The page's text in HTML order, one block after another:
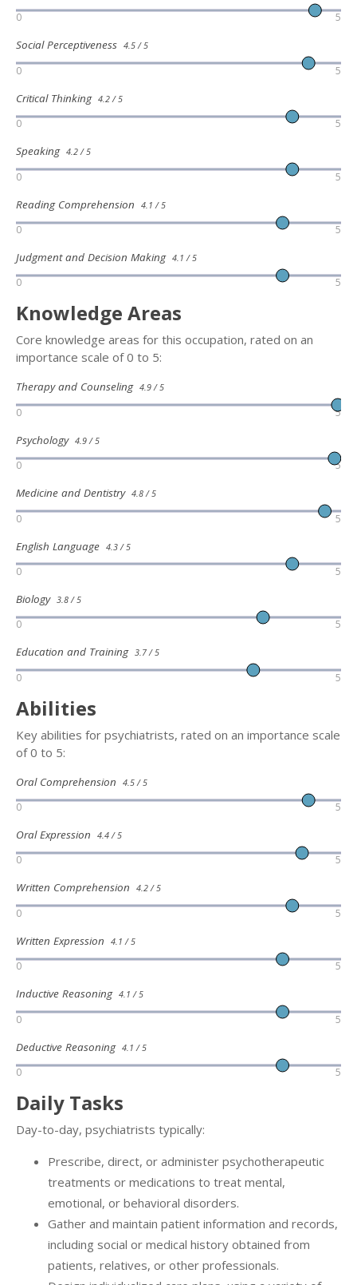
0 5
Social Perceptiveness 4.5 / 5
0 5
Critical Thinking 4.2 / 5
0 5
Speaking 4.2 / 5
0 5
Reading Comprehension 4.1 / 5
0 5
Judgment and Decision Making 4.1 / 5
0 5
Knowledge Areas
Core knowledge areas for this occupation, rated on an
importance scale of 0 to 5:
Therapy and Counseling 4.9 / 5
0 5
Psychology 4.9 / 5
0 5
Medicine and Dentistry 4.8 / 5
0 5
English Language 4.3 / 5
0 5
Biology 3.8 / 5
0 5
Education and Training 3.7 / 5
0 5
Abilities
Key abilities for psychiatrists, rated on an importance scale
of 0 to 5:
Oral Comprehension 4.5 / 5
0 5
Oral Expression 4.4 / 5
0 5
Written Comprehension 4.2 / 5
0 5
Written Expression 4.1 / 5
0 5
Inductive Reasoning 4.1 / 5
0 5
Deductive Reasoning 4.1 / 5
0 5
Daily Tasks
Day-to-day, psychiatrists typically:
Prescribe, direct, or administer psychotherapeutic
treatments or medications to treat mental,
emotional, or behavioral disorders.
Gather and maintain patient information and records,
including social or medical history obtained from
patients, relatives, or other professionals.